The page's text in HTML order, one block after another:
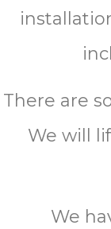
There are
We will
We